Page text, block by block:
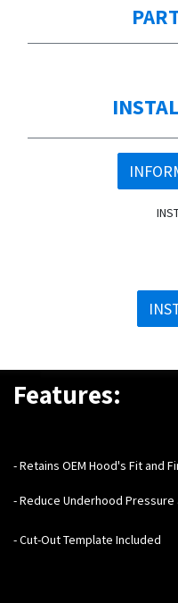
Features:
- Retains OEM Hood's Fit and
- Reduce Underhood
- Cut-Out Template Included